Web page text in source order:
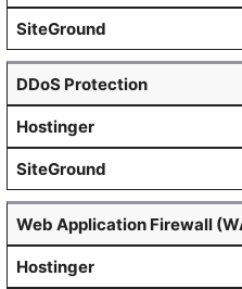
DDoS Protection
Web Application Firewall